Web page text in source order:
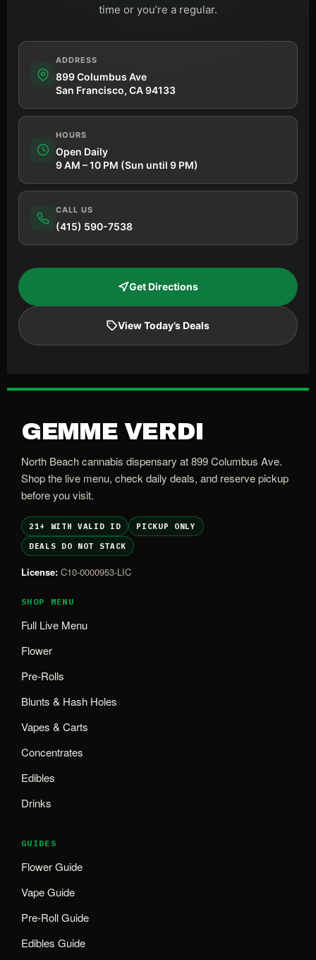
time or you’re a regular.
ADDRESS
899 Columbus Ave
San Francisco, CA 94133
HOURS
Open Daily
9 AM – 10 PM (Sun until 9 PM)
CALL US
(415) 590-7538
Get Directions
View Today’s Deals
GEMME VERDI
North Beach cannabis dispensary at 899 Columbus Ave.
Shop the live menu, check daily deals, and reserve pickup
before you visit.
21+ WITH VALID ID
PICKUP ONLY
DEALS DO NOT STACK
License: C10-0000953-LIC
SHOP MENU
Full Live Menu
Flower
Pre-Rolls
Blunts & Hash Holes
Vapes & Carts
Concentrates
Edibles
Drinks
GUIDES
Flower Guide
Vape Guide
Pre-Roll Guide
Edibles Guide